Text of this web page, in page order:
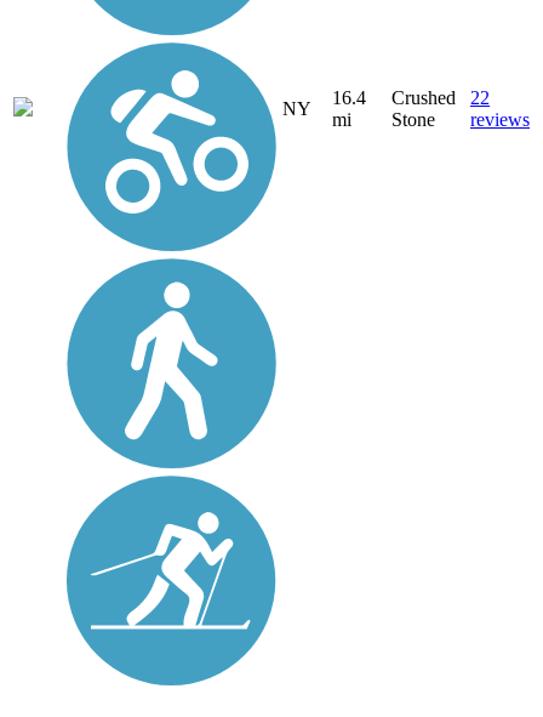
NY
16.4
mi
Crushed
Stone
22
reviews